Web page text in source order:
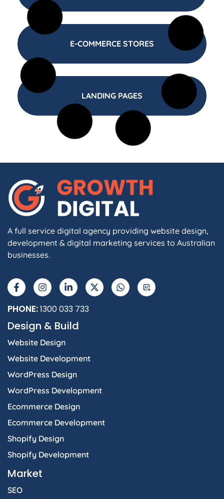
E-COMMERCE STORES
LANDING PAGES
A full service digital agency providing website design,
development & digital marketing services to Australian
businesses.
PHONE:1300 033 733
Design & Build
Website Design
Website Development
WordPress Design
WordPress Development
Ecommerce Design
Ecommerce Development
Shopify Design
Shopify Development
Market
SEO